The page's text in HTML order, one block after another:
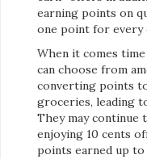
earning points on
one point for every
When it comes
can choose from
converting points
groceries, leading
They may continue
enjoying 10 cents
points earned up to